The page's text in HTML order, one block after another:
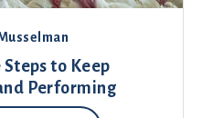
to Keep
Performing